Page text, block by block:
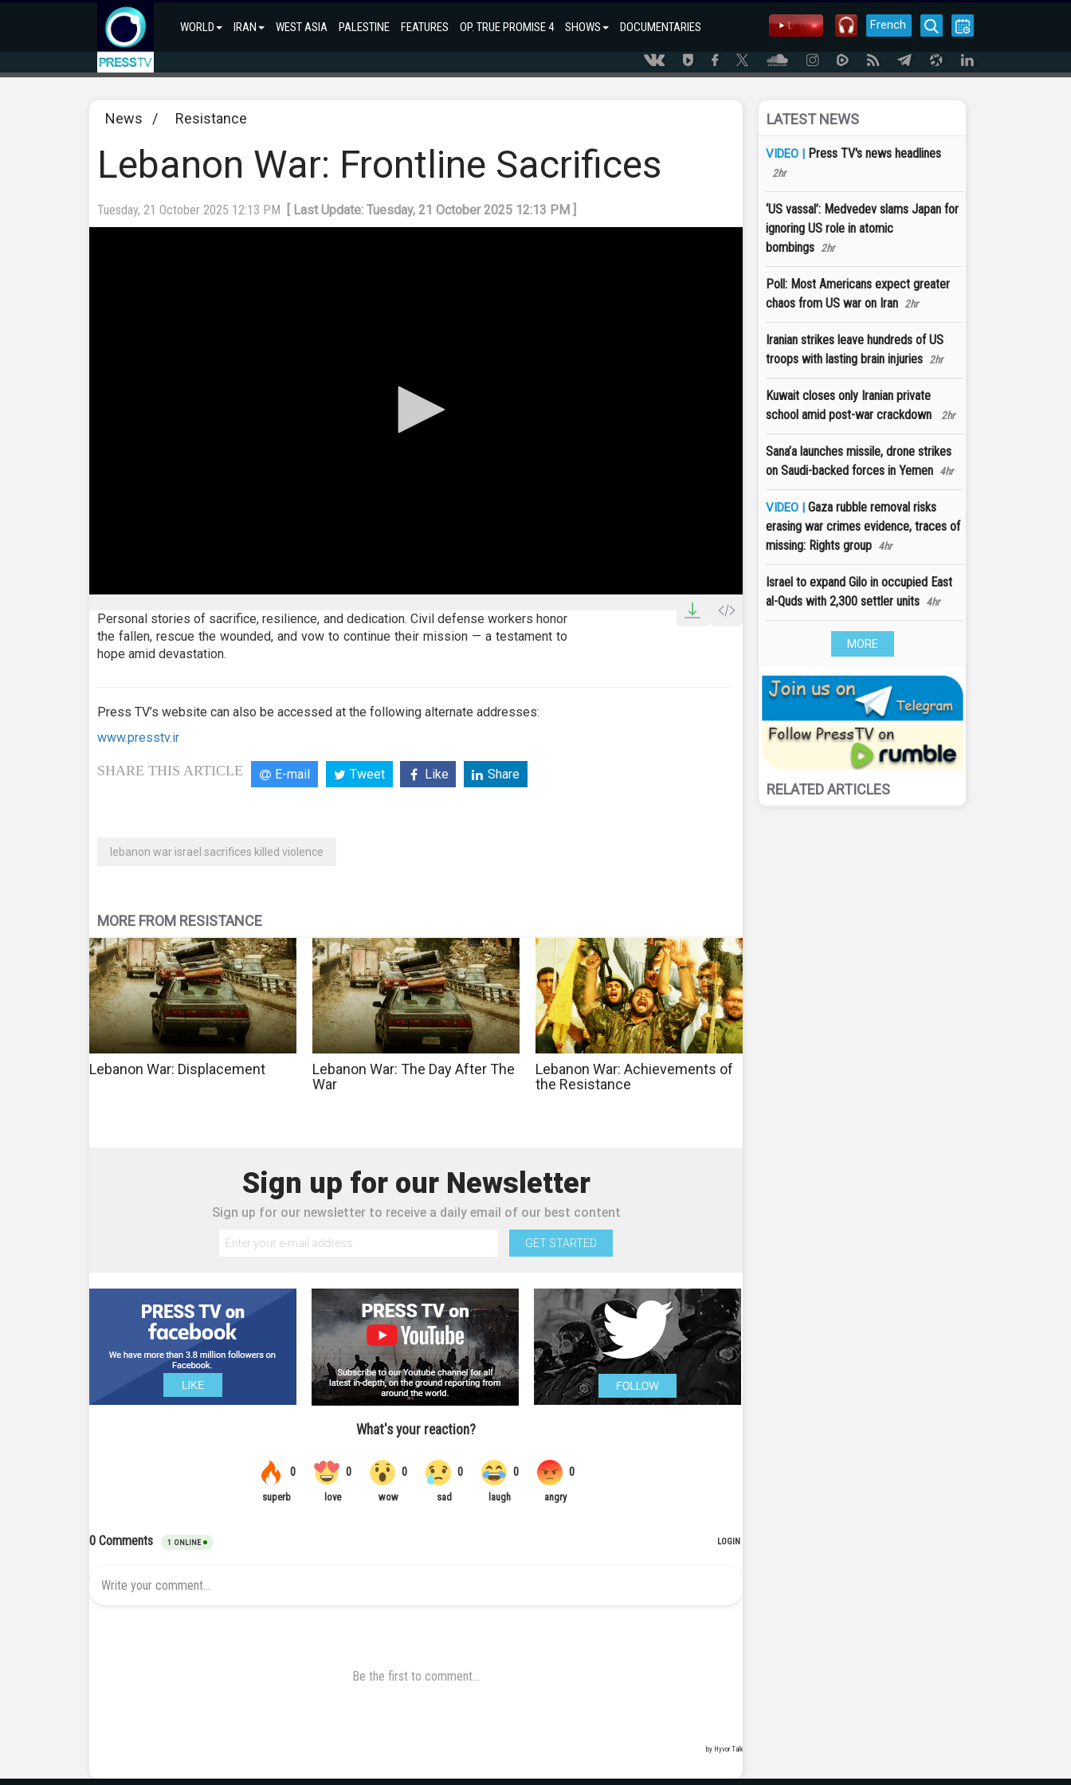
WORLD IRAN WEST ASIA PALESTINE FEATURES OP. TRUE PROMISE 4 SHOWS DOCUMENTARIES French
News / Resistance
Lebanon War: Frontline Sacrifices
Tuesday, 21 October 2025 12:13 PM [ Last Update: Tuesday, 21 October 2025 12:13 PM ]
seconds
of
24
minutes,
Personal stories of sacrifice, resilience, and dedication. Civil defense workers honor
the fallen, rescue the wounded, and vow to continue their mission — a testament to
hope amid devastation.
Press TV’s website can also be accessed at the following alternate addresses:
www.presstv.ir
SHARE THIS ARTICLE E-mail Tweet Like Share
lebanon war israel sacrifices killed violence
MORE FROM RESISTANCE
Lebanon War: Displacement
Lebanon War: The Day After The
War
Lebanon War: Achievements of
the Resistance
Sign up for our Newsletter
Sign up for our newsletter to receive a daily email of our best content
GET STARTED
LATEST NEWS
VIDEO | Press TV's news headlines
2hr
‘US vassal’: Medvedev slams Japan for
ignoring US role in atomic
bombings 2hr
Poll: Most Americans expect greater
chaos from US war on Iran 2hr
Iranian strikes leave hundreds of US
troops with lasting brain injuries 2hr
Kuwait closes only Iranian private
school amid post-war crackdown
2hr
Sana’a launches missile, drone strikes
on Saudi-backed forces in Yemen 4hr
VIDEO | Gaza rubble removal risks
erasing war crimes evidence, traces of
missing: Rights group 4hr
Israel to expand Gilo in occupied East
al-Quds with 2,300 settler units 4hr
MORE
RELATED ARTICLES